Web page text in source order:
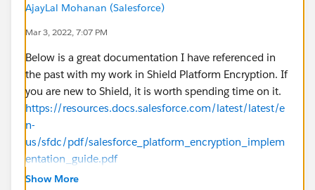
AjayLal Mohanan (Salesforce)
Mar 3, 2022, 7:07 PM
Below is a great documentation I have referenced in
the past with my work in Shield Platform Encryption. If
you are new to Shield, it is worth spending time on it.
https://resources.docs.salesforce.com/latest/latest/e
n-
us/sfdc/pdf/salesforce_platform_encryption_implem
entation_guide.pdf
Show More